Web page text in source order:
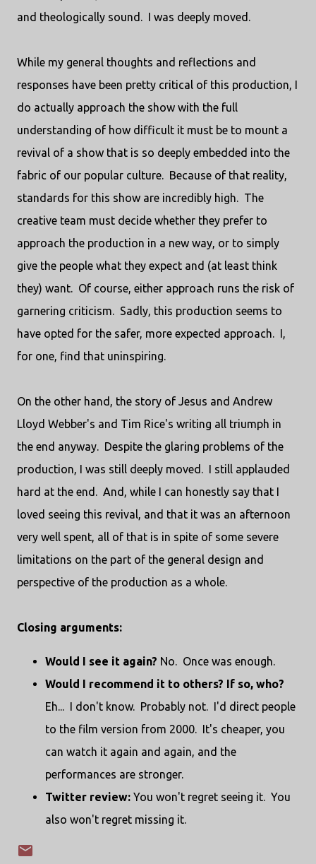
and theologically sound. I was deeply moved.
While my general thoughts and reflections and
responses have been pretty critical of this production, I
do actually approach the show with the full
understanding of how difficult it must be to mount a
revival of a show that is so deeply embedded into the
fabric of our popular culture. Because of that reality,
standards for this show are incredibly high. The
creative team must decide whether they prefer to
approach the production in a new way, or to simply
give the people what they expect and (at least think
they) want. Of course, either approach runs the risk of
garnering criticism. Sadly, this production seems to
have opted for the safer, more expected approach. I,
for one, find that uninspiring.
On the other hand, the story of Jesus and Andrew
Lloyd Webber's and Tim Rice's writing all triumph in
the end anyway. Despite the glaring problems of the
production, I was still deeply moved. I still applauded
hard at the end. And, while I can honestly say that I
loved seeing this revival, and that it was an afternoon
very well spent, all of that is in spite of some severe
limitations on the part of the general design and
perspective of the production as a whole.
Closing arguments:
Would I see it again? No. Once was enough.
Would I recommend it to others? If so, who?
Eh... I don't know. Probably not. I'd direct people
to the film version from 2000. It's cheaper, you
can watch it again and again, and the
performances are stronger.
Twitter review: You won't regret seeing it. You
also won't regret missing it.